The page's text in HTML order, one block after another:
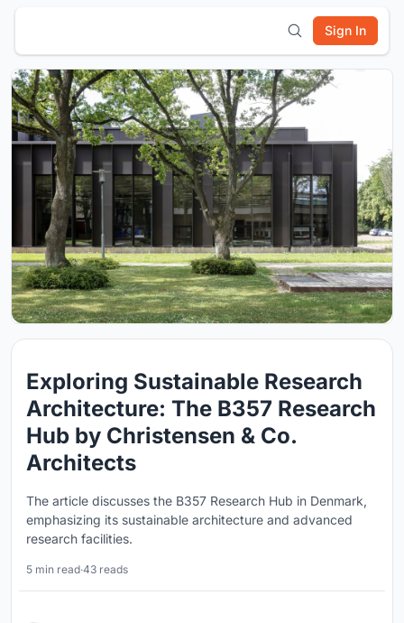
Sign In
Exploring Sustainable Research
Architecture: The B357 Research
Hub by Christensen & Co.
Architects
The article discusses the B357 Research Hub in Denmark,
emphasizing its sustainable architecture and advanced
research facilities.
5 min read·43 reads